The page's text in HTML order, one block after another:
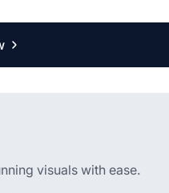
visuals with ease.